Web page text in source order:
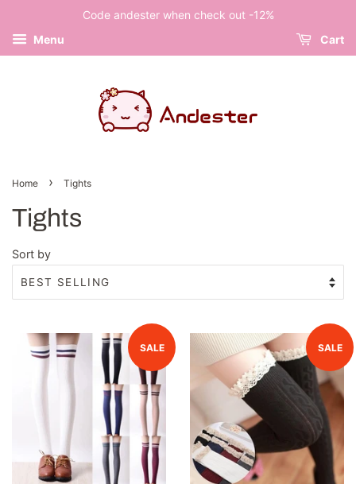
Code andester when check out -12%
Menu
Cart
Home › Tights
Tights
Sort by
SALE SALE